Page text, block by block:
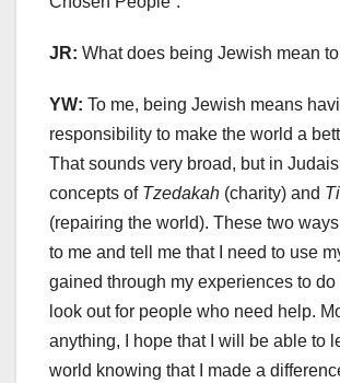
JR: What does being Jewish mean
YW: To me, being Jewish means
responsibility to make the world a
That sounds very broad, but in
concepts of Tzedakah (charity) and
(repairing the world). These two
to me and tell me that I need to use
gained through my experiences to do
look out for people who need help.
anything, I hope that I will be able to
world knowing that I made a